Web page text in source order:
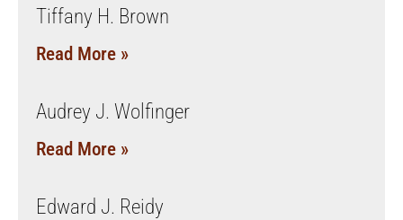
Tiffany H. Brown
Read More »
Audrey J. Wolfinger
Read More »
Edward J. Reidy